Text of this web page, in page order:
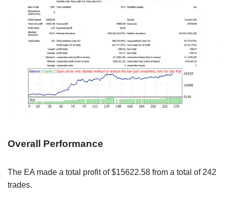
Overall Performance
The EA made a total profit of $15622.58 from a total of 242
trades.